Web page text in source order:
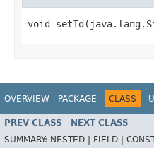
void
OVERVIEW PACKAGE CLASS
PREV CLASS NEXT CLASS
SUMMARY: NESTED | FIELD |